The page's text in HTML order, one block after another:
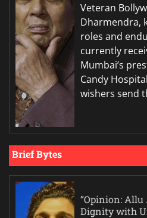
Veteran
Dharmendra,
roles and
currently
Mumbai’s
Candy
wishers send
Brief Bytes
“Opinion:
Dignity with